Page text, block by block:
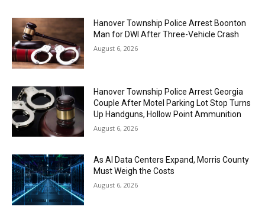
Hanover Township Police Arrest Boonton
Man for DWI After Three-Vehicle Crash
August 6, 2026
Hanover Township Police Arrest Georgia
Couple After Motel Parking Lot Stop Turns
Up Handguns, Hollow Point Ammunition
August 6, 2026
As AI Data Centers Expand, Morris County
Must Weigh the Costs
August 6, 2026